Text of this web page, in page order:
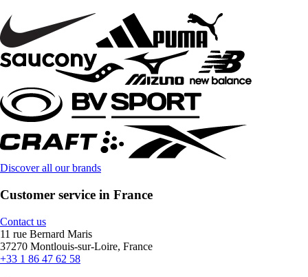
Discover all our brands
Customer service in France
Contact us
11 rue Bernard Maris
37270 Montlouis-sur-Loire, France
+33 1 86 47 62 58